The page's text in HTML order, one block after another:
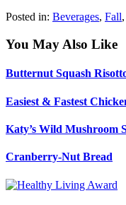
Posted in: Beverages, Fall,
You May Also Like
Butternut Squash
Easiest & Fastest
Katy’s Wild Mushroom
Cranberry-Nut Bread